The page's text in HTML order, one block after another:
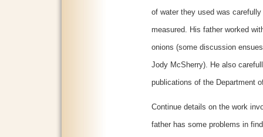
of water they used was
measured. His father worked
onions (some discussion
Jody McSherry). He also
publications of the Department
Continue details on the work
father has some problems in